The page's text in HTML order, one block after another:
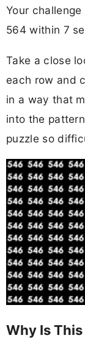
Your
564 within 7
Take a close
each row and
in a way that
into the
puzzle so
Why Is